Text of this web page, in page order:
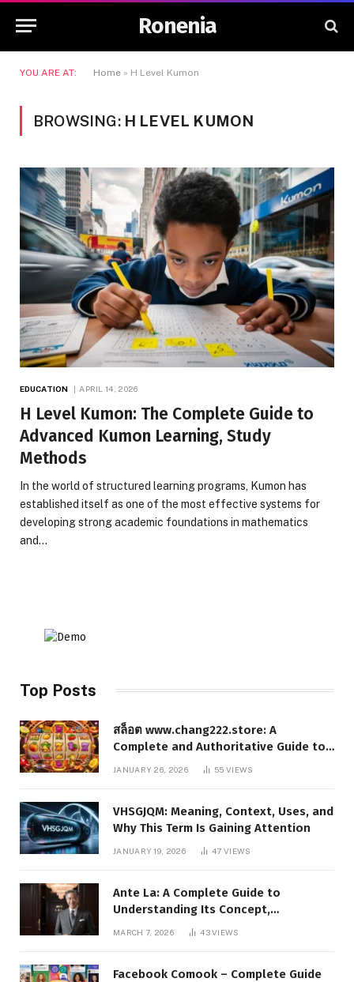
Ronenia
YOU ARE AT: Home » H Level Kumon
BROWSING: H LEVEL KUMON
EDUCATION APRIL 14, 2026
H Level Kumon: The Complete Guide to
Advanced Kumon Learning, Study
Methods
In the world of structured learning programs, Kumon has
established itself as one of the most effective systems for
developing strong academic foundations in mathematics
and…
Top Posts
สล็อต www.chang222.store: A
Complete and Authoritative Guide to
the Platform, Features, and Digital
JANUARY 26, 2026 55VIEWS
VHSGJQM: Meaning, Context, Uses, and
Why This Term Is Gaining Attention
JANUARY 19, 2026 47VIEWS
Ante La: A Complete Guide to
Understanding Its Concept,
Applications, and Digital Presence
MARCH 7, 2026 43VIEWS
Facebook Comook – Complete Guide